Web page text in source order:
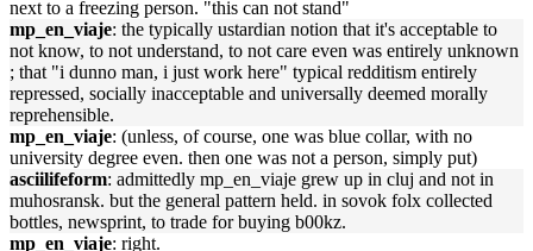
next to a freezing person. "this can not stand"
mp_en_viaje: the typically ustardian notion that it's acceptable to
not know, to not understand, to not care even was entirely unknown
; that "i dunno man, i just work here" typical redditism entirely
repressed, socially inacceptable and universally deemed morally
reprehensible.
mp_en_viaje: (unless, of course, one was blue collar, with no
university degree even. then one was not a person, simply put)
asciilifeform: admittedly mp_en_viaje grew up in cluj and not in
muhosransk. but the general pattern held. in sovok folx collected
bottles, newsprint, to trade for buying b00kz.
mp_en_viaje: right.